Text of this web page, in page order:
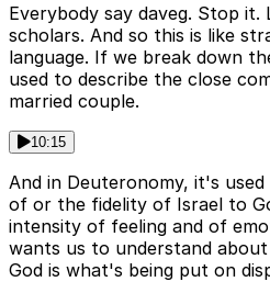
Everybody say daveg. Stop
scholars. And so this is like
language. If we break down
used to describe the close
married couple.
10:15
And in Deuteronomy, it's
of or the fidelity of Israel to
intensity of feeling and of
wants us to understand
God is what's being put on